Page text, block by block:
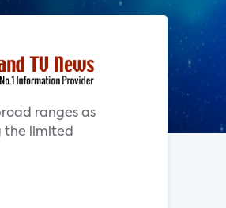
ranges as
the limited